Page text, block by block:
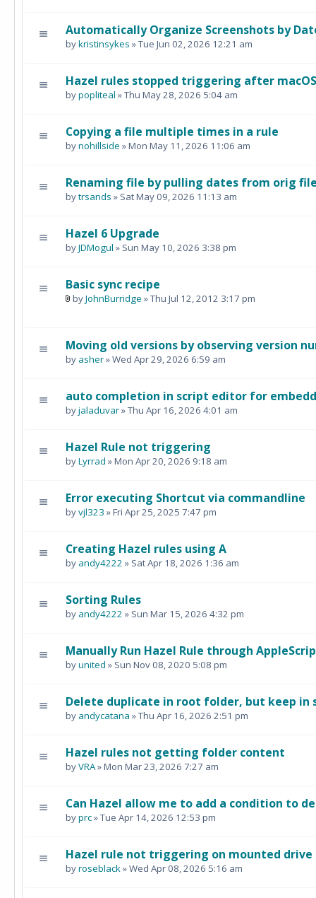
Automatically Organize Screenshots by
bykristinsykes » Tue Jun 02, 2026 12:21 am
Hazel rules stopped triggering after
bypopliteal » Thu May 28, 2026 5:04 am
Copying a file multiple times in a rule
bynohillside » Mon May 11, 2026 11:06 am
Renaming file by pulling dates from orig
bytrsands » Sat May 09, 2026 11:13 am
Hazel 6 Upgrade
byJDMogul » Sun May 10, 2026 3:38 pm
Basic sync recipe
byJohnBurridge » Thu Jul 12, 2012 3:17 pm
Moving old versions by observing version
by asher» Wed Apr 29, 2026 6:59 am
auto completion in script editor for
byjaladuvar» Thu Apr 16, 2026 4:01 am
Hazel Rule not triggering
byLyrrad » Mon Apr 20, 2026 9:18 am
Error executing Shortcut via commandline
byvjl323 » Fri Apr 25, 2025 7:47 pm
Creating Hazel rules using A
by andy4222 » Sat Apr 18, 2026 1:36 am
Sorting Rules
by andy4222 » Sun Mar 15, 2026 4:32 pm
Manually Run Hazel Rule through
byunited » Sun Nov 08, 2020 5:08 pm
Delete duplicate in root folder, but keep in
by andycatana » Thu Apr 16, 2026 2:51 pm
Hazel rules not getting folder content
byVRA» Mon Mar 23, 2026 7:27 am
Can Hazel allow me to add a condition to
byprc» Tue Apr 14, 2026 12:53 pm
Hazel rule not triggering on mounted drive
byroseblack» Wed Apr 08, 2026 5:16 am